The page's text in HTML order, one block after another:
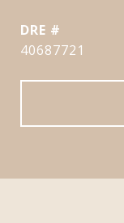
DRE #
40687721